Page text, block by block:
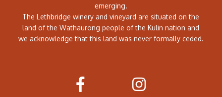
emerging.
The Lethbridge winery and vineyard are situated on the
land of the Wathaurong people of the Kulin nation and
we acknowledge that this land was never formally ceded.